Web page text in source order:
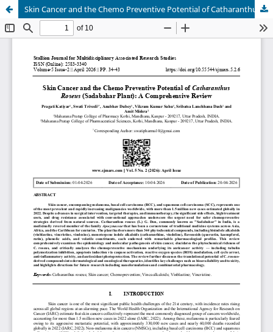
Skin Cancer and the Chemo Preventive Potential of Catharanthus Roseus (Sadabahar Plant): A Comprehensive Review